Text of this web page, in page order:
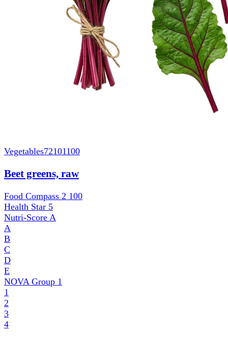
Vegetables72101100
Beet greens, raw
Food Compass 2 100
Health Star 5
Nutri-Score A
A
B
C
D
E
NOVA Group 1
1
2
3
4